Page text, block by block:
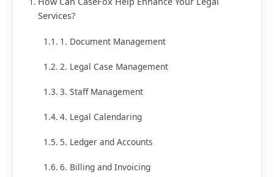
Services?
1. Document Management
2. Legal Case Management
3. Staff Management
4. Legal Calendaring
5. Ledger and Accounts
6. Billing and Invoicing